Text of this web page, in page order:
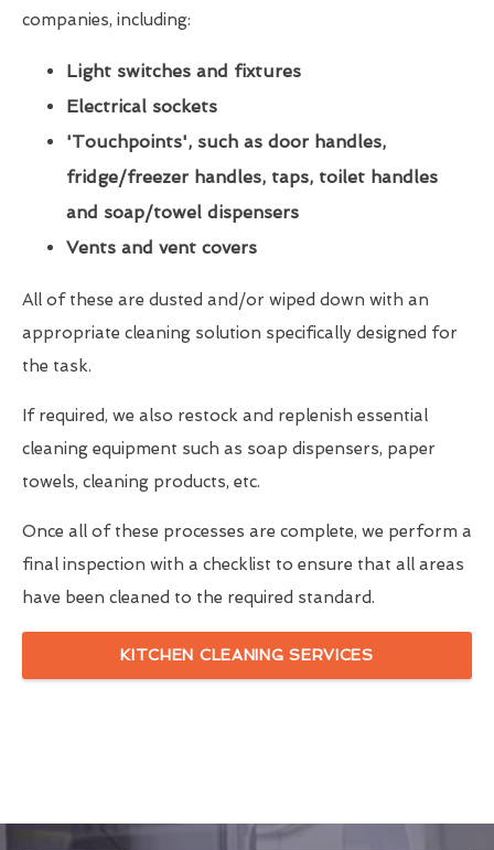
companies, including:
Light switches and fixtures
Electrical sockets
'Touchpoints', such as door handles,
fridge/freezer handles, taps, toilet handles
and soap/towel dispensers
Vents and vent covers
All of these are dusted and/or wiped down with an
appropriate cleaning solution specifically designed for
the task.
If required, we also restock and replenish essential
cleaning equipment such as soap dispensers, paper
towels, cleaning products, etc.
Once all of these processes are complete, we perform a
final inspection with a checklist to ensure that all areas
have been cleaned to the required standard.
KITCHEN CLEANING SERVICES